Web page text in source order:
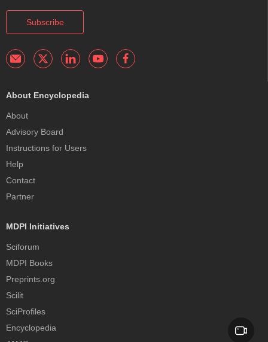
Subscribe
About Encyclopedia
About
Advisory Board
Instructions for Users
Help
Contact
Partner
MDPI Initiatives
Sciforum
MDPI Books
Preprints.org
Scilit
SciProfiles
Encyclopedia